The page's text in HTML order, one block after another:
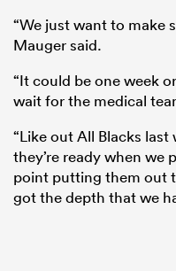
“We just want to make
Mauger said.
“It could be one week
wait for the medical
“Like out All Blacks
they’re ready when we
point putting them out
got the depth that we